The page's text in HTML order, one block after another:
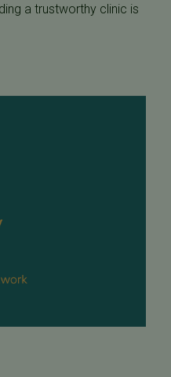
a trustworthy clinic is